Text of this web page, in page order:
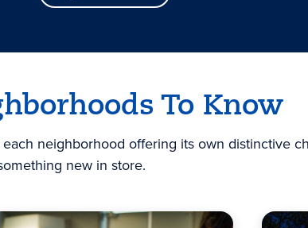
To Know
neighborhood offering its own distinctive
new in store.